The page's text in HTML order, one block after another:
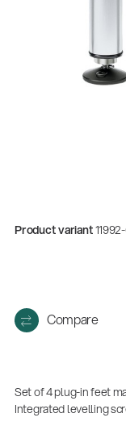
Product variant
Compare
Set of 4 plug-in feet
Integrated levelling